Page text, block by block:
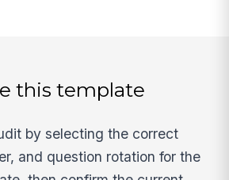
this template
by selecting the correct
and question rotation for the